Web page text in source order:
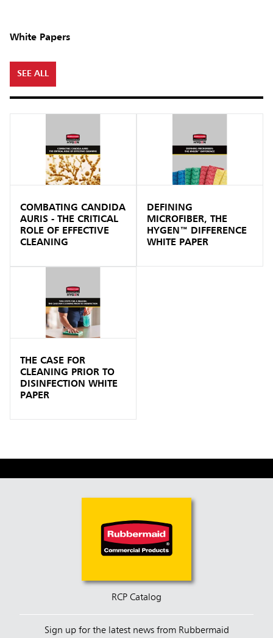
White Papers
SEE ALL
COMBATING CANDIDA
AURIS - THE CRITICAL
ROLE OF EFFECTIVE
CLEANING
DEFINING
MICROFIBER, THE
HYGEN™ DIFFERENCE
WHITE PAPER
THE CASE FOR
CLEANING PRIOR TO
DISINFECTION WHITE
PAPER
RCP Catalog
Sign up for the latest news from Rubbermaid